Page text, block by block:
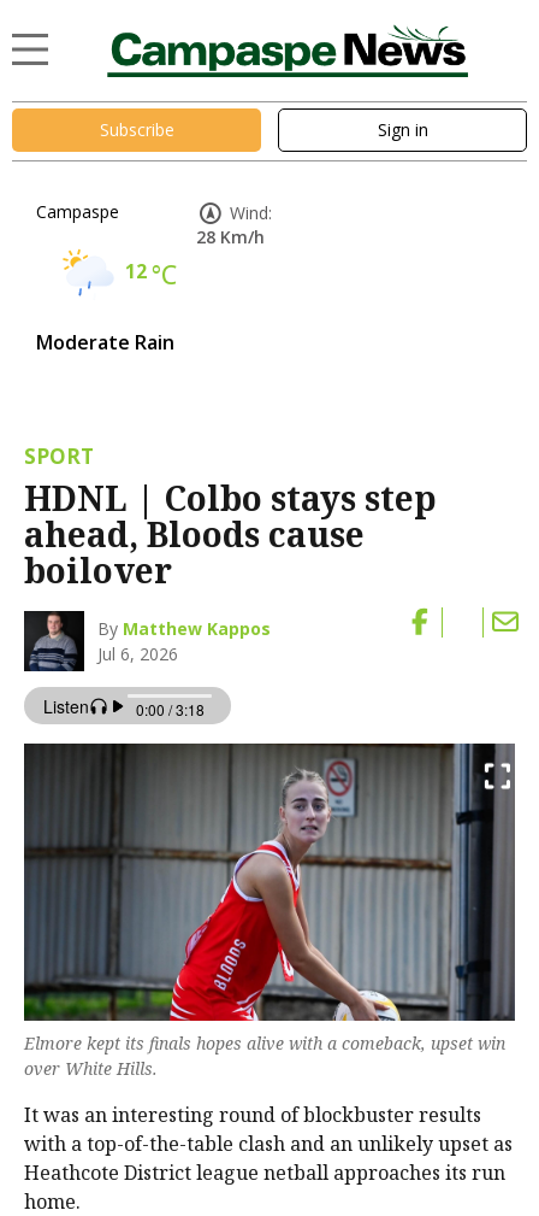
Subscribe Sign in
Campaspe
12°C
Moderate Rain
Wind:
28 Km/h
SPORT
HDNL | Colbo stays step
ahead, Bloods cause
boilover
By Matthew Kappos
Jul 6, 2026
Elmore kept its finals hopes alive with a comeback, upset win
over White Hills.
It was an interesting round of blockbuster results
with a top-of-the-table clash and an unlikely upset as
Heathcote District league netball approaches its run
home.